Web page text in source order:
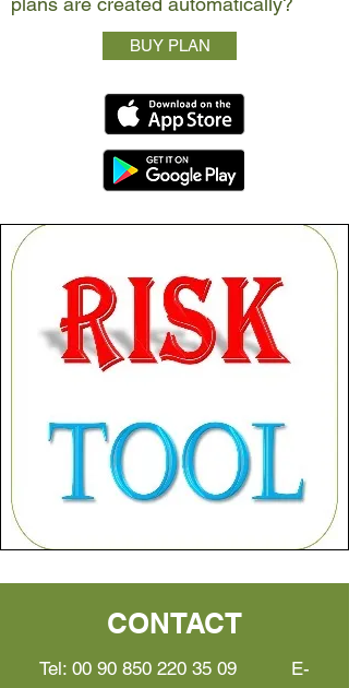
BUY PLAN
CONTACT
Tel: 00 90 850 220 35 09 E-